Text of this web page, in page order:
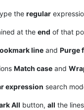
the regular
at the end of that
line and Purge
Match case and
expression search
All button, all the